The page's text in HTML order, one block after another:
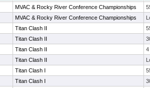
MVAC & Rocky River Conference Championships
MVAC & Rocky River Conference Championships
Titan Clash II
Titan Clash II
Titan Clash II
4
Titan Clash II
Titan Clash I
Titan Clash I